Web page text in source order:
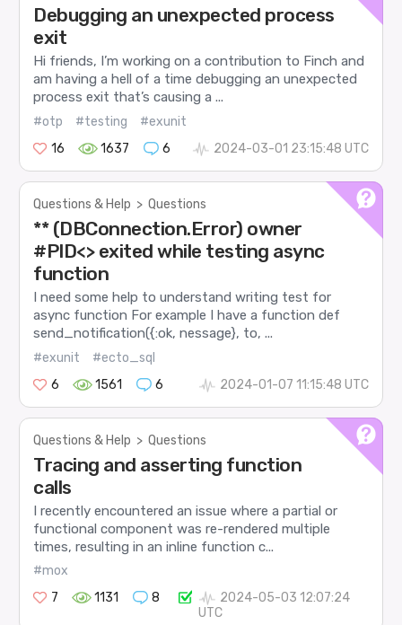
Debugging an unexpected process
exit
Hi friends, I’m working on a contribution to Finch and
am having a hell of a time debugging an unexpected
process exit that’s causing a ...
#otp #testing
#exunit
16
1637 6 2024-03-01 23:15:48 UTC
Questions & Help > Questions
** (DBConnection.Error) owner
#PID<> exited while testing async
function
I need some help to understand writing test for
async function For example I have a function def
send_notification({:ok, nessage}, to, ...
#exunit
#ecto_sql
6
1561 6 2024-01-07 11:15:48 UTC
Questions & Help > Questions
Tracing and asserting function
calls
I recently encountered an issue where a partial or
functional component was re-rendered multiple
times, resulting in an inline function c...
#mox
7
1131 8
2024-05-03 12:07:24
UTC